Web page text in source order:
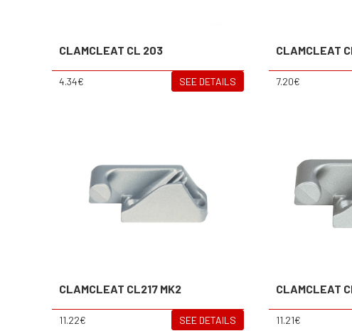
CLAMCLEAT CL 203
4.34€ SEE DETAILS
CLAMCLEAT
7.20€
CLAMCLEAT CL217 MK2
11.22€ SEE DETAILS
CLAMCLEAT
11.21€